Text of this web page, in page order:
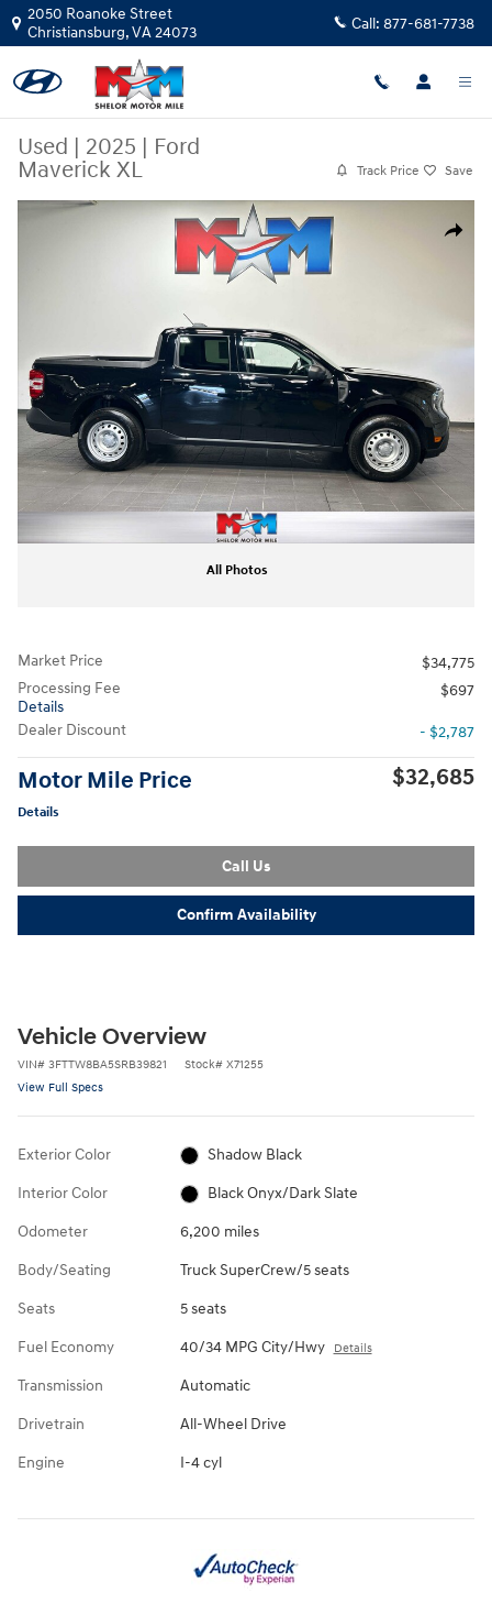
Skip to main content
2050 Roanoke Street
Christiansburg,VA24073 Call: 877-681-7738
Used | 2025 | Ford
Maverick XL
Track Price Save
Share
Used 2025 Ford Maverick XL Truck SuperCrew Photo 1 of 10
All Photos
Market Price
$34,775
Processing Fee
Details
$697
Dealer Discount - $2,787
Motor Mile Price
Details
$32,685
Call Us
Confirm Availability
Vehicle Overview
VIN# 3FTTW8BA5SRB39821 Stock# X71255
View Full Specs
Exterior Color Shadow Black
Interior Color Black Onyx/Dark Slate
Odometer 6,200 miles
Body/Seating Truck SuperCrew/5 seats
Seats 5 seats
Fuel Economy 40/34 MPG City/Hwy Details
Transmission Automatic
Drivetrain All-Wheel Drive
Engine I-4 cyl